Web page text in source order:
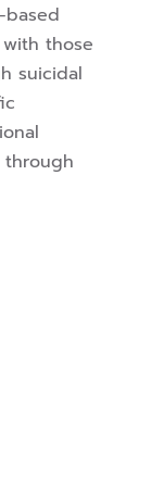
those
suicidal